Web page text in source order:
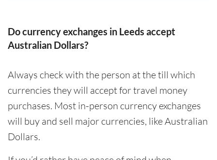
Do currency exchanges in Leeds accept
Australian Dollars?
Always check with the person at the till which
currencies they will accept for travel money
purchases. Most in-person currency exchanges
will buy and sell major currencies, like Australian
Dollars.